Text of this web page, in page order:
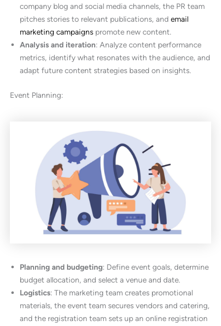
company blog and social media channels, the PR team
pitches stories to relevant publications, and email
marketing campaigns promote new content.
Analysis and iteration: Analyze content performance
metrics, identify what resonates with the audience, and
adapt future content strategies based on insights.
Event Planning:
Planning and budgeting: Define event goals, determine
budget allocation, and select a venue and date.
Logistics: The marketing team creates promotional
materials, the event team secures vendors and catering,
and the registration team sets up an online registration